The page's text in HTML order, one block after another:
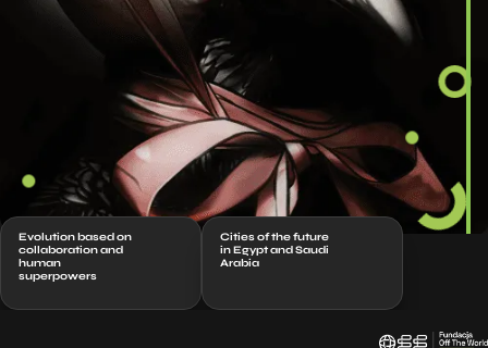
Evolution based on
collaboration and
human
superpowers
Cities of the future
in Egypt and Saudi
Arabia